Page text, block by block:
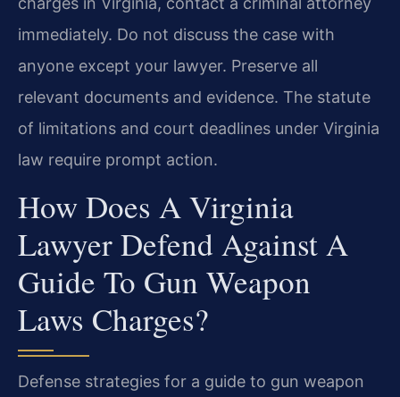
immediately. Do not discuss the case with
anyone except your lawyer. Preserve all
relevant documents and evidence. The statute
of limitations and court deadlines under Virginia
law require prompt action.
How Does A Virginia
Lawyer Defend Against A
Guide To Gun Weapon
Laws Charges?
Defense strategies for a guide to gun weapon